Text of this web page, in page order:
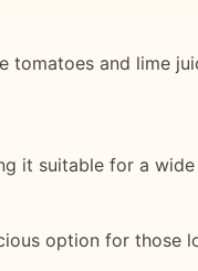
and lime
it suitable for a
option for those